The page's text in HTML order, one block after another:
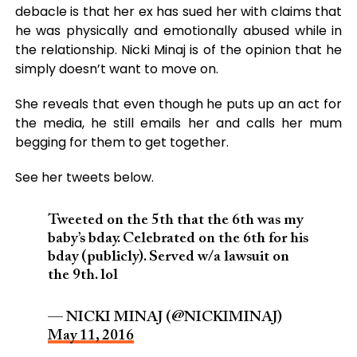
debacle is that her ex has sued her with claims that
he was physically and emotionally abused while in
the relationship. Nicki Minaj is of the opinion that he
simply doesn’t want to move on.
She reveals that even though he puts up an act for
the media, he still emails her and calls her mum
begging for them to get together.
See her tweets below.
Tweeted on the 5th that the 6th was my
baby’s bday. Celebrated on the 6th for his
bday (publicly). Served w/a lawsuit on
the 9th. lol
— NICKI MINAJ (@NICKIMINAJ)
May 11, 2016